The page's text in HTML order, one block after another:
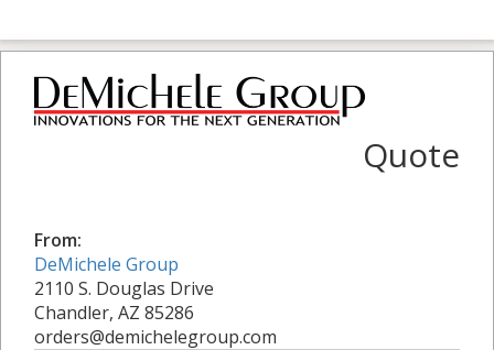
Quote
From:
DeMichele Group
2110 S. Douglas Drive
Chandler, AZ 85286
orders@demichelegroup.com